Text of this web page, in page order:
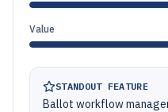
Value
STANDOUT FEATURE
Ballot workflow